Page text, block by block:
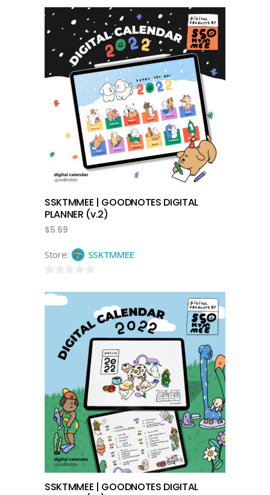
out
of
add to cart
SSKTMMEE | GOODNOTES DIGITAL
PLANNER (v.2)
$5.69
Store: SSKTMMEE
out
add to cart
SSKTMMEE | GOODNOTES DIGITAL